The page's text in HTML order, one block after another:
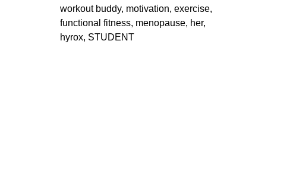
workout buddy, motivation, exercise,
functional fitness, menopause, her,
hyrox, STUDENT